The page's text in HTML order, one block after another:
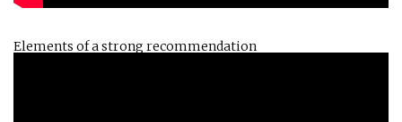
Elements of a strong recommendation